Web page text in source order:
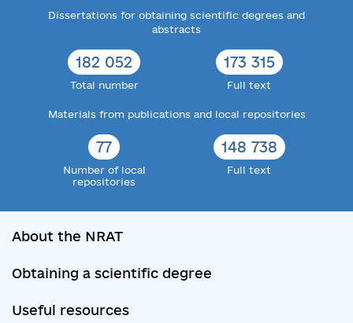
Dissertations for obtaining scientific degrees and
abstracts
182 052
Total number
173 315
Full text
Materials from publications and local repositories
77
Number of local
repositories
148 738
Full text
About the NRAT
Obtaining a scientific degree
Useful resources